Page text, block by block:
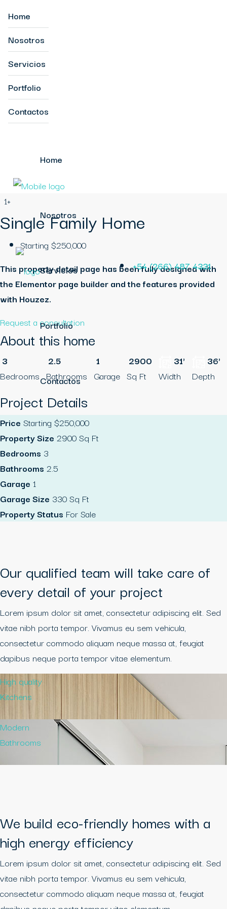
Home
Nosotros
Servicios
Portfolio
Contactos
Home
Nosotros
Servicios
Portfolio
Contactos
+54 (266) 487 4331
1+
Single Family Home
Starting $250,000
This property detail page has been fully designed with
the Elementor page builder and the features provided
with Houzez.
Request a consultation
About this home
3
Bedrooms
2.5
Bathrooms
1
Garage
2900
Sq Ft
31'
Width
36'
Depth
Project Details
Price Starting $250,000
Property Size 2900 Sq Ft
Bedrooms 3
Bathrooms 2.5
Garage 1
Garage Size 330 Sq Ft
Property Status For Sale
Our qualified team will take care of
every detail of your project
Lorem ipsum dolor sit amet, consectetur adipiscing elit. Sed
vitae nibh porta tempor. Vivamus eu sem vehicula,
consectetur commodo aliquam neque massa at, feugiat
dapibus neque porta tempor vitae elementum.
High quality
Kitchens
Modern
Bathrooms
We build eco-friendly homes with a
high energy efficiency
Lorem ipsum dolor sit amet, consectetur adipiscing elit. Sed
vitae nibh porta tempor. Vivamus eu sem vehicula,
consectetur commodo aliquam neque massa at, feugiat